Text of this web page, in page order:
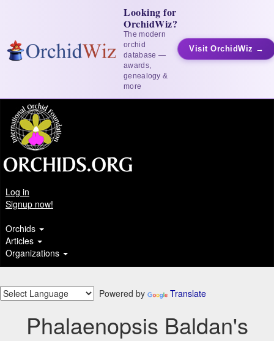
Looking for
OrchidWiz?
The modern
orchid
database —
awards,
genealogy &
more
Visit OrchidWiz →
Log in
Signup now!
Orchids
Articles
Organizations
Powered by Translate
Phalaenopsis Baldan's